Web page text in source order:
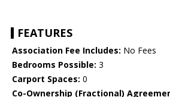
FEATURES
Association Fee Includes: No Fees
Bedrooms Possible: 3
Carport Spaces: 0
Co-Ownership (Fractional)